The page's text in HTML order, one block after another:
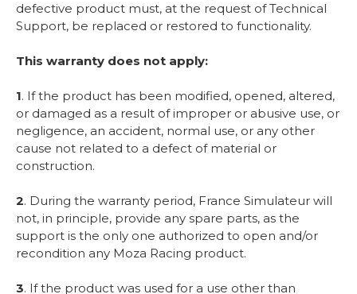
defective product must, at the request of Technical
Support, be replaced or restored to functionality.
This warranty does not apply:
1. If the product has been modified, opened, altered,
or damaged as a result of improper or abusive use, or
negligence, an accident, normal use, or any other
cause not related to a defect of material or
construction.
2. During the warranty period, France Simulateur will
not, in principle, provide any spare parts, as the
support is the only one authorized to open and/or
recondition any Moza Racing product.
3. If the product was used for a use other than